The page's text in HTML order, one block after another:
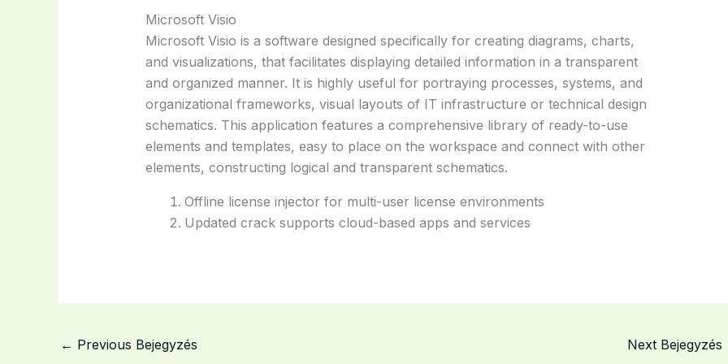
Microsoft Visio
Microsoft Visio is a software designed specifically for creating diagrams, charts,
and visualizations, that facilitates displaying detailed information in a transparent
and organized manner. It is highly useful for portraying processes, systems, and
organizational frameworks, visual layouts of IT infrastructure or technical design
schematics. This application features a comprehensive library of ready-to-use
elements and templates, easy to place on the workspace and connect with other
elements, constructing logical and transparent schematics.
Offline license injector for multi-user license environments
Updated crack supports cloud-based apps and services
← Previous Bejegyzés Next Bejegyzés